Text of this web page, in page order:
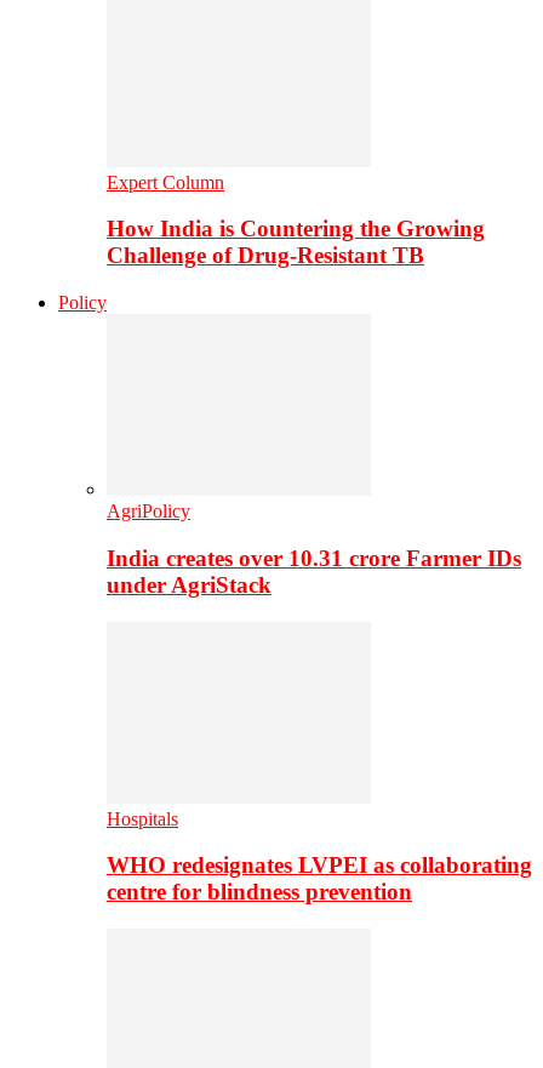
Expert Column
How India is Countering the Growing
Challenge of Drug-Resistant TB
Policy
AgriPolicy
India creates over 10.31 crore Farmer IDs
under AgriStack
Hospitals
WHO redesignates LVPEI as collaborating
centre for blindness prevention